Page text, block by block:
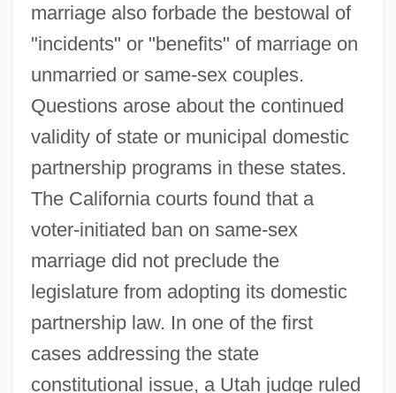
marriage also forbade the bestowal of
"incidents" or "benefits" of marriage on
unmarried or same-sex couples.
Questions arose about the continued
validity of state or municipal domestic
partnership programs in these states.
The California courts found that a
voter-initiated ban on same-sex
marriage did not preclude the
legislature from adopting its domestic
partnership law. In one of the first
cases addressing the state
constitutional issue, a Utah judge ruled